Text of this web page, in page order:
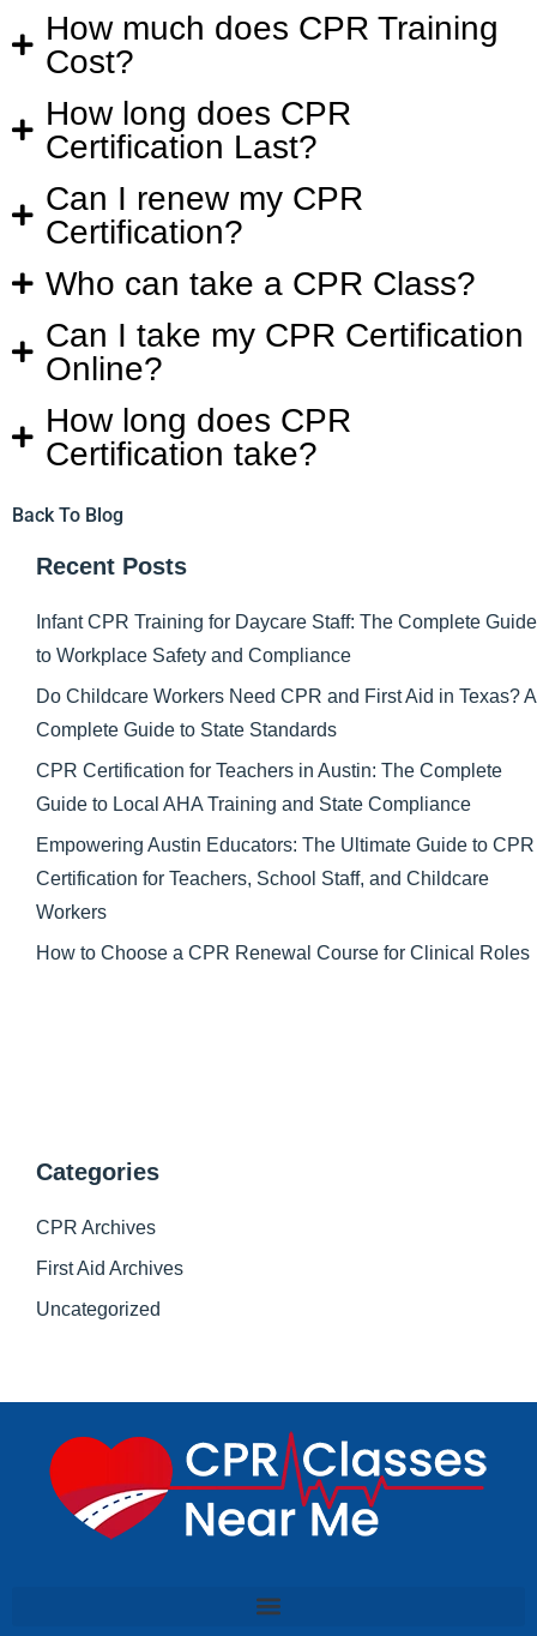
How much does CPR Training
Cost?
How long does CPR
Certification Last?
Can I renew my CPR
Certification?
Who can take a CPR Class?
Can I take my CPR Certification
Online?
How long does CPR
Certification take?
Back To Blog
Recent Posts
Infant CPR Training for Daycare Staff: The Complete Guide
to Workplace Safety and Compliance
Do Childcare Workers Need CPR and First Aid in Texas? A
Complete Guide to State Standards
CPR Certification for Teachers in Austin: The Complete
Guide to Local AHA Training and State Compliance
Empowering Austin Educators: The Ultimate Guide to CPR
Certification for Teachers, School Staff, and Childcare
Workers
How to Choose a CPR Renewal Course for Clinical Roles
Categories
CPR Archives
First Aid Archives
Uncategorized